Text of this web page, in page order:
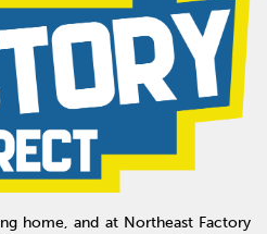
home, and at Northeast Factory